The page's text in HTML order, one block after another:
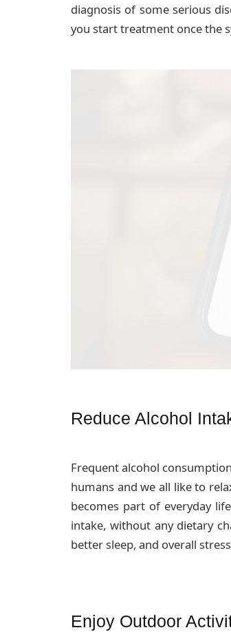
diagnosis of some serious
you start treatment once the
Reduce Alcohol
Frequent alcohol
humans and we all like to
becomes part of everyday
intake, without any dietary
better sleep, and overall
Enjoy Outdoor